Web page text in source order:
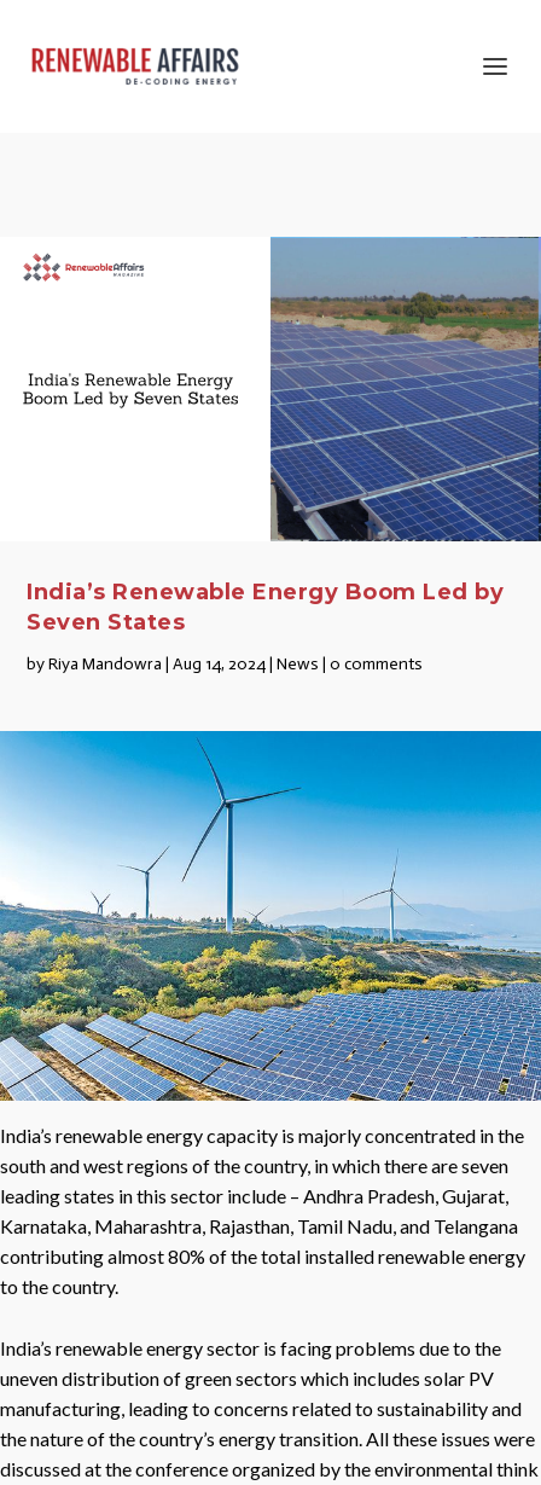
India’s Renewable Energy Boom Led by
Seven States
byRiya Mandowra |Aug 14, 2024 |News |0 comments
India’s renewable energy capacity is majorly concentrated in the
south and west regions of the country, in which there are seven
leading states in this sector include – Andhra Pradesh, Gujarat,
Karnataka, Maharashtra, Rajasthan, Tamil Nadu, and Telangana
contributing almost 80% of the total installed renewable energy
to the country.
India’s renewable energy sector is facing problems due to the
uneven distribution of green sectors which includes solar PV
manufacturing, leading to concerns related to sustainability and
the nature of the country’s energy transition. All these issues were
discussed at the conference organized by the environmental think